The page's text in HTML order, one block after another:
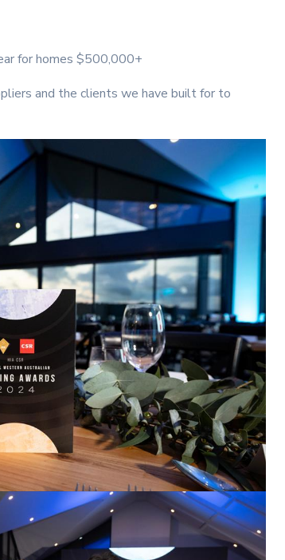
for homes $500,000+
and the clients we have built for to